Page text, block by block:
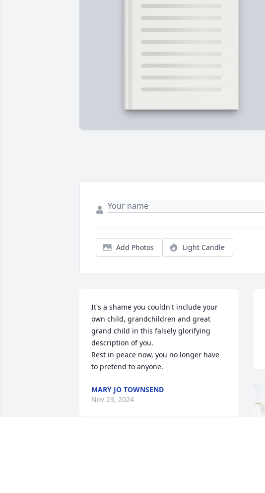
Add Photos Light Candle
It's a shame you couldn't include your
own child, grandchildren and great
grand child in this falsely glorifying
description of you.
Rest in peace now, you no longer have
to pretend to anyone.
MARY JO TOWNSEND
Nov 23, 2024